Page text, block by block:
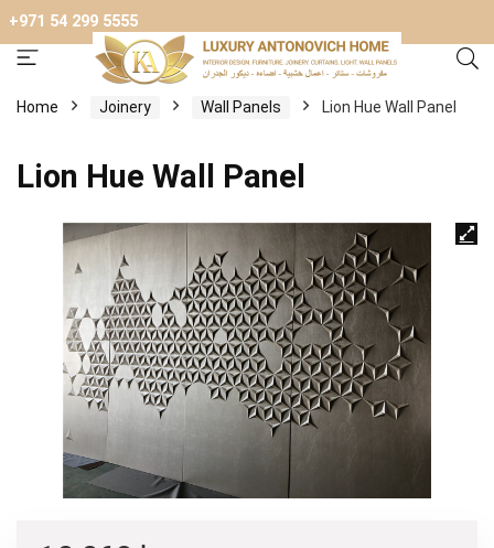
+971 54 299 5555
Home Joinery Wall Panels Lion Hue Wall Panel
Lion Hue Wall Panel